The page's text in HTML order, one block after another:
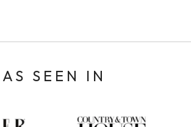
AS SEEN IN